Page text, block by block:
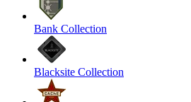
Bank Collection
Blacksite Collection